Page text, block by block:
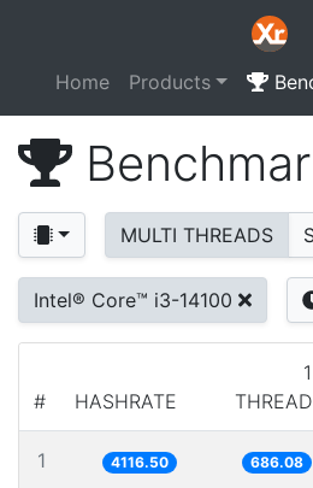
Home Products
MULTI THREADS
Intel® Core™ i3-14100
# HASHRATE
1
THREAD
1 4116.50 686.08